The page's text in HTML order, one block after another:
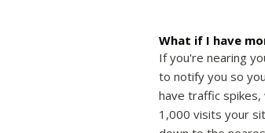
What if I have
If you're nearing
to notify you so
have traffic spikes,
1,000 visits your